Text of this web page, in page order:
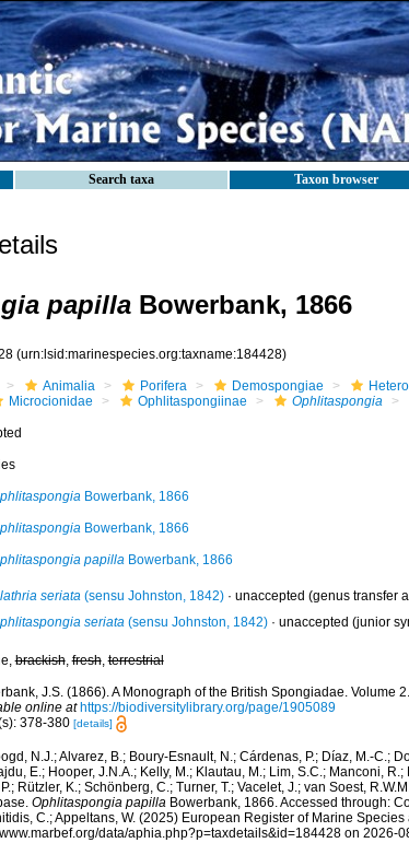
Search taxa Taxon browser
papilla Bowerbank, 1866
(urn:lsid:marinespecies.org:taxname:184428)
Animalia Porifera Demospongiae
Microcionidae
Ophlitaspongiinae Ophlitaspongia
Bowerbank, 1866
Bowerbank, 1866
papillaBowerbank, 1866
seriata(sensu Johnston, 1842)· unaccepted (genus transfer
seriata(sensu Johnston, 1842)· unaccepted (junior
brackish,fresh,terrestrial
J.S. (1866). A Monograph of the British Spongiadae. Volume
online at https://biodiversitylibrary.org/page/1905089
378-380 [details]
N.J.; Alvarez, B.; Boury-Esnault, N.; Cárdenas, P.; Díaz, M.-C.;
E.; Hooper, J.N.A.; Kelly, M.; Klautau, M.; Lim, S.C.; Manconi,
Rützler, K.; Schönberg, C.; Turner, T.; Vacelet, J.; van Soest,
Ophlitaspongia papillaBowerbank, 1866. Accessed through:
C.; Appeltans, W. (2025) European Register of Marine Species
data/aphia.php?p=taxdetails&id=184428 on 2026-